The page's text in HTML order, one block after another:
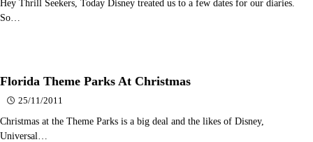
Hey Thrill Seekers, Today Disney treated us to a few dates for our diaries.
So…
Florida Theme Parks At Christmas
25/11/2011
Christmas at the Theme Parks is a big deal and the likes of Disney,
Universal…